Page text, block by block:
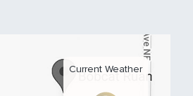
Current Weather